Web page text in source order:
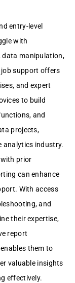
entry-level
with
data manipulation,
support offers
and expert
to build
and
projects,
analytics industry.
prior
can enhance
With access
and
their expertise,
report
them to
valuable insights
effectively.